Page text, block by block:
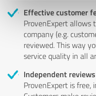
Effective customer
ProvenExpert allows
company (e.g.
reviewed. This way
service quality in all
Independent reviews
ProvenExpert is free,